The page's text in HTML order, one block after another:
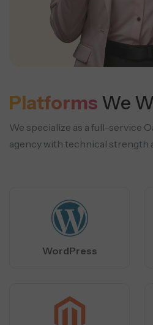
Platforms We
We specialize as a full-service
agency with technical strength
WordPress